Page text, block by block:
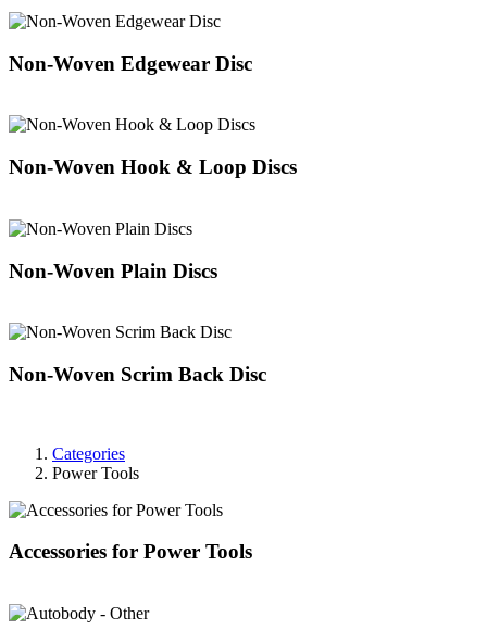
Non-Woven Edgewear Disc
Non-Woven Hook & Loop Discs
Non-Woven Plain Discs
Non-Woven Scrim Back Disc
Categories
Power Tools
Accessories for Power Tools